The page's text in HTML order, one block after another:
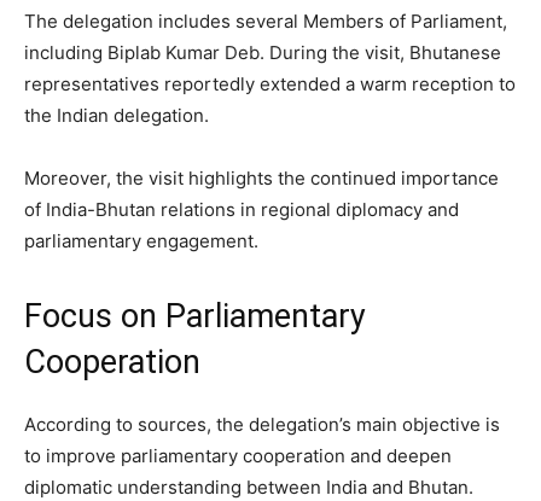
The delegation includes several Members of Parliament,
including Biplab Kumar Deb. During the visit, Bhutanese
representatives reportedly extended a warm reception to
the Indian delegation.
Moreover, the visit highlights the continued importance
of India-Bhutan relations in regional diplomacy and
parliamentary engagement.
Focus on Parliamentary
Cooperation
According to sources, the delegation’s main objective is
to improve parliamentary cooperation and deepen
diplomatic understanding between India and Bhutan.